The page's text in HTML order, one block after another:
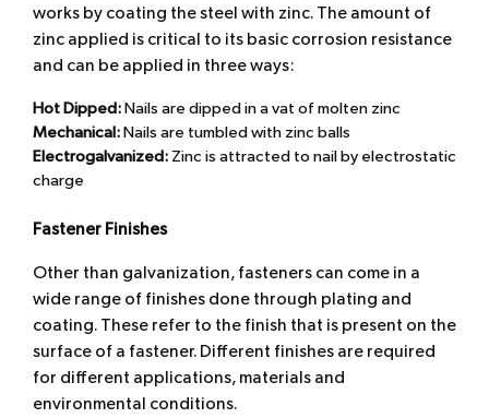
works by coating the steel with zinc. The amount of
zinc applied is critical to its basic corrosion resistance
and can be applied in three ways:
Hot Dipped:Nails are dipped in a vat of molten zinc
Mechanical:Nails are tumbled with zinc balls
Electrogalvanized: Zinc is attracted to nail by electrostatic
charge
Fastener Finishes
Other than galvanization, fasteners can come in a
wide range of finishes done through plating and
coating. These refer to the finish that is present on the
surface of a fastener. Different finishes are required
for different applications, materials and
environmental conditions.